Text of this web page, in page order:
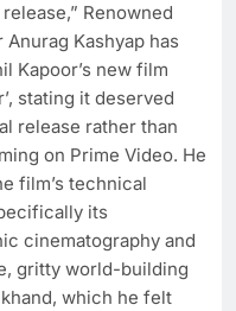
Renowned
Kashyap has
Kapoor’s new film
stating it deserved
release rather than
on Prime Video. He
film’s technical
its
cinematography and
gritty world-building
which he felt